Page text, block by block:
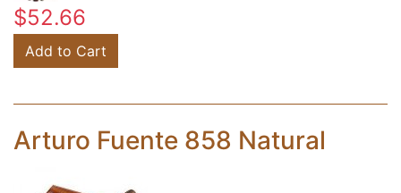
$52.66
Add to Cart
Arturo Fuente 858 Natural